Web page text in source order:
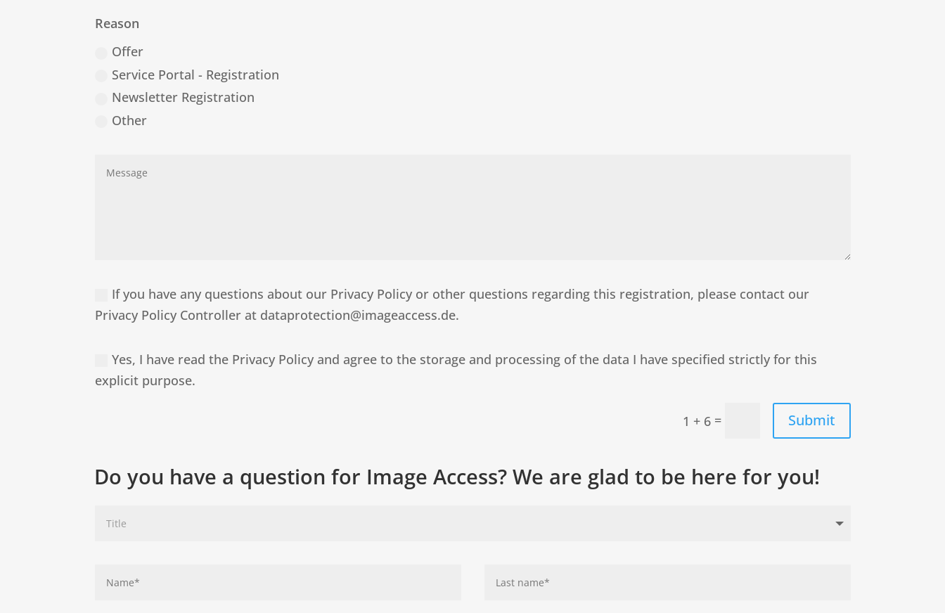
Reason
Offer
Service Portal - Registration
Newsletter Registration
Other
If you have any questions about our Privacy Policy or other questions regarding this registration, please contact our
Privacy Policy Controller at dataprotection@imageaccess.de.
Yes, I have read the Privacy Policy and agree to the storage and processing of the data I have specified strictly for this
explicit purpose.
1 + 6= Submit
Do you have a question for Image Access? We are glad to be here for you!